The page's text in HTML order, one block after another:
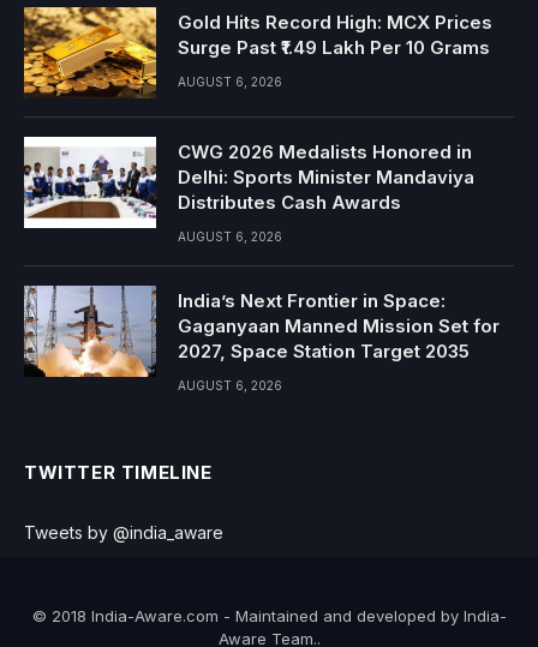
Gold Hits Record High: MCX Prices
Surge Past ₹1.49 Lakh Per 10 Grams
AUGUST 6, 2026
CWG 2026 Medalists Honored in
Delhi: Sports Minister Mandaviya
Distributes Cash Awards
AUGUST 6, 2026
India’s Next Frontier in Space:
Gaganyaan Manned Mission Set for
2027, Space Station Target 2035
AUGUST 6, 2026
TWITTER TIMELINE
Tweets by @india_aware
© 2018 India-Aware.com - Maintained and developed by India-
Aware Team..